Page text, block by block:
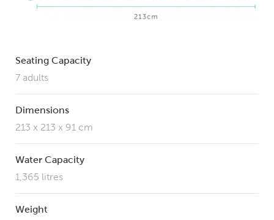
Seating Capacity
7 adults
Dimensions
213 x 213 x 91 cm
Water Capacity
1,365 litres
Weight